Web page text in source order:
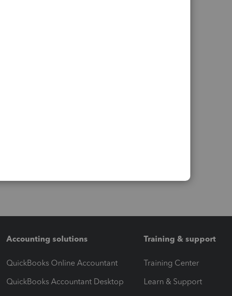
Accounting solutions
QuickBooks Online Accountant
QuickBooks Accountant Desktop
Training & support
Training Center
Learn & Support